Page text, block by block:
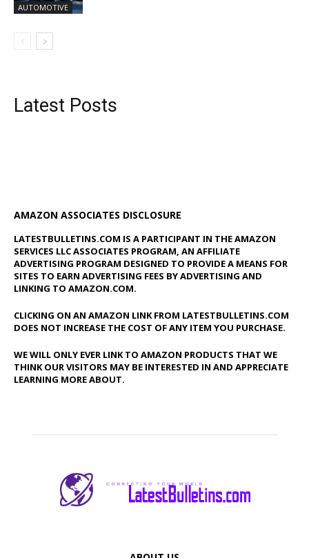
AUTOMOTIVE
Latest Posts
AMAZON ASSOCIATES DISCLOSURE
LATESTBULLETINS.COM IS A PARTICIPANT IN THE AMAZON
SERVICES LLC ASSOCIATES PROGRAM, AN AFFILIATE
ADVERTISING PROGRAM DESIGNED TO PROVIDE A MEANS FOR
SITES TO EARN ADVERTISING FEES BY ADVERTISING AND
LINKING TO AMAZON.COM.
CLICKING ON AN AMAZON LINK FROM LATESTBULLETINS.COM
DOES NOT INCREASE THE COST OF ANY ITEM YOU PURCHASE.
WE WILL ONLY EVER LINK TO AMAZON PRODUCTS THAT WE
THINK OUR VISITORS MAY BE INTERESTED IN AND APPRECIATE
LEARNING MORE ABOUT.